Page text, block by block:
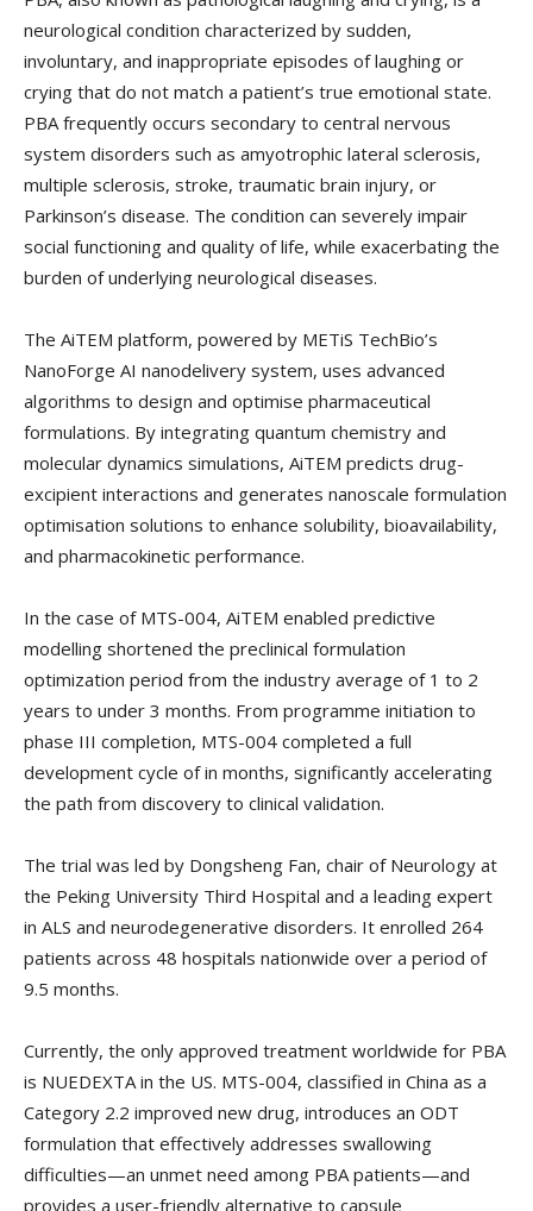
neurological condition characterized by sudden,
involuntary, and inappropriate episodes of laughing or
crying that do not match a patient’s true emotional state.
PBA frequently occurs secondary to central nervous
system disorders such as amyotrophic lateral sclerosis,
multiple sclerosis, stroke, traumatic brain injury, or
Parkinson’s disease. The condition can severely impair
social functioning and quality of life, while exacerbating the
burden of underlying neurological diseases.
The AiTEM platform, powered by METiS TechBio’s
NanoForge AI nanodelivery system, uses advanced
algorithms to design and optimise pharmaceutical
formulations. By integrating quantum chemistry and
molecular dynamics simulations, AiTEM predicts drug-
excipient interactions and generates nanoscale formulation
optimisation solutions to enhance solubility, bioavailability,
and pharmacokinetic performance.
In the case of MTS-004, AiTEM enabled predictive
modelling shortened the preclinical formulation
optimization period from the industry average of 1 to 2
years to under 3 months. From programme initiation to
phase III completion, MTS-004 completed a full
development cycle of in months, significantly accelerating
the path from discovery to clinical validation.
The trial was led by Dongsheng Fan, chair of Neurology at
the Peking University Third Hospital and a leading expert
in ALS and neurodegenerative disorders. It enrolled 264
patients across 48 hospitals nationwide over a period of
9.5 months.
Currently, the only approved treatment worldwide for PBA
is NUEDEXTA in the US. MTS-004, classified in China as a
Category 2.2 improved new drug, introduces an ODT
formulation that effectively addresses swallowing
difficulties—an unmet need among PBA patients—and
provides a user-friendly alternative to capsule